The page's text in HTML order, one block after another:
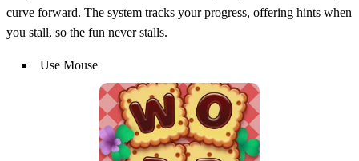
curve forward. The system tracks your progress, offering hints when
you stall, so the fun never stalls.
Use Mouse